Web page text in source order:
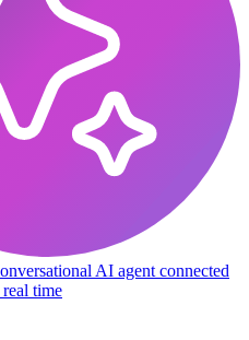
AI agent connected
time